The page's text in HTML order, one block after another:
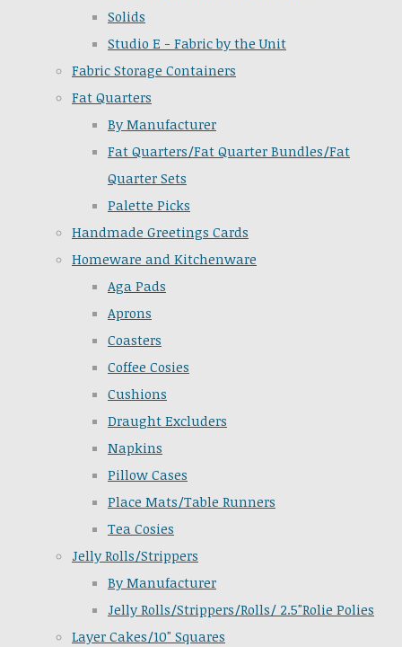
Solids
Studio E - Fabric by the Unit
Fabric Storage Containers
Fat Quarters
By Manufacturer
Fat Quarters/Fat Quarter Bundles/Fat
Quarter Sets
Palette Picks
Handmade Greetings Cards
Homeware and Kitchenware
Aga Pads
Aprons
Coasters
Coffee Cosies
Cushions
Draught Excluders
Napkins
Pillow Cases
Place Mats/Table Runners
Tea Cosies
Jelly Rolls/Strippers
By Manufacturer
Jelly Rolls/Strippers/Rolls/ 2.5"Rolie Polies
Layer Cakes/10" Squares